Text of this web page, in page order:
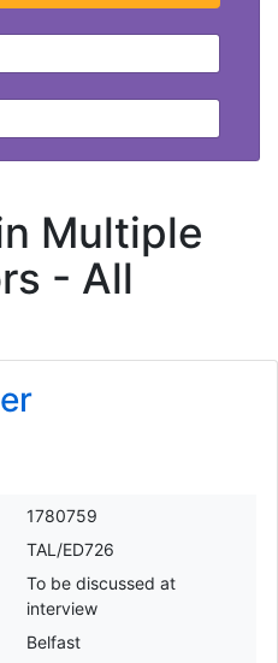
Multiple
- All
1780759
TAL/ED726
To be discussed at
interview
Belfast